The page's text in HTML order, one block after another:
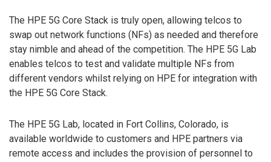
The HPE 5G Core Stack is truly open, allowing telcos to
swap out network functions (NFs) as needed and therefore
stay nimble and ahead of the competition. The HPE 5G Lab
enables telcos to test and validate multiple NFs from
different vendors whilst relying on HPE for integration with
the HPE 5G Core Stack.
The HPE 5G Lab, located in Fort Collins, Colorado, is
available worldwide to customers and HPE partners via
remote access and includes the provision of personnel to